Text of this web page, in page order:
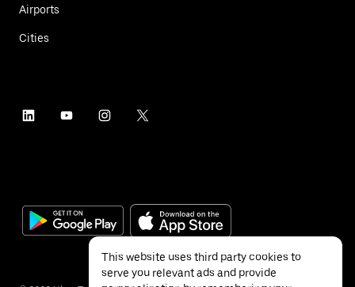
Airports
Cities
This website uses third party cookies to
serve you relevant ads and provide